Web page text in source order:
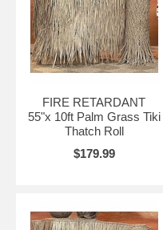
FIRE RETARDANT
55"x 10ft Palm Grass Tiki
Thatch Roll
$179.99